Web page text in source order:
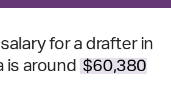
for a drafter in
is around $60,380